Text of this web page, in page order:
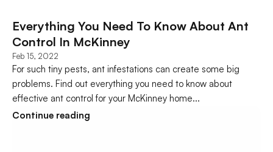
Everything You Need To Know About Ant
Control In McKinney
Feb 15, 2022
For such tiny pests, ant infestations can create some big
problems. Find out everything you need to know about
effective ant control for your McKinney home...
Continue reading